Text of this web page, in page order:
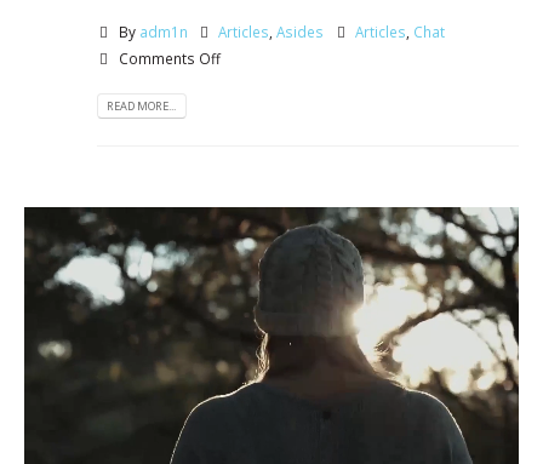
By adm1n Articles,Asides Articles, Chat
Comments Off
READ MORE...